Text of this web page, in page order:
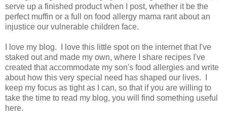
serve up a finished product when I post, whether it be the
perfect muffin or a full on food allergy mama rant about an
injustice our vulnerable children face.
I love my blog. I love this little spot on the internet that I've
staked out and made my own, where I share recipes I've
created that accommodate my son's food allergies and write
about how this very special need has shaped our lives. I
keep my focus as tight as I can, so that if you are willing to
take the time to read my blog, you will find something useful
here.